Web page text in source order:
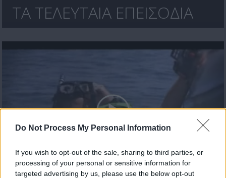
Do Not Process My Personal Information
If you wish to opt-out of the sale, sharing to third parties, or
processing of your personal or sensitive information for
targeted advertising by us, please use the below opt-out
ΤΑ ΤΕΛΕΥΤΑΙΑ ΕΠΕΙΣΟΔΙΑ
Έλα πάρε με (2010-11) Επ.30 Τελευταίο